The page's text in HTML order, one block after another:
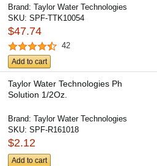
Brand:Taylor Water Technologies
SKU:SPF-TTK10054
$47.74
42
Add to cart
Taylor Water Technologies Ph
Solution 1/2Oz.
Brand:Taylor Water Technologies
SKU:SPF-R161018
$2.12
Add to cart